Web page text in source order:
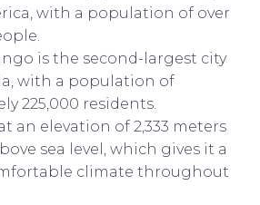
with a population of over
is the second-largest city
with a population of
225,000 residents.
an elevation of 2,333 meters
sea level, which gives it a
climate throughout